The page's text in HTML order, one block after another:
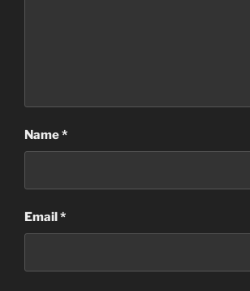
Name*
Email*